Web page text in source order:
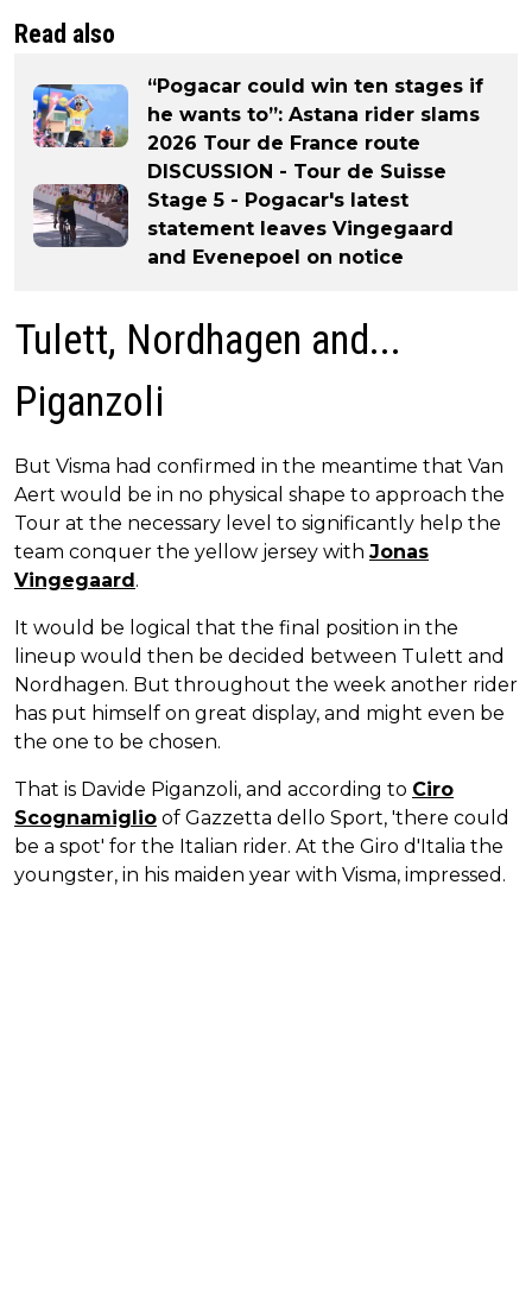
Read also
“Pogacar could win ten stages if
he wants to”: Astana rider slams
2026 Tour de France route
DISCUSSION - Tour de Suisse
Stage 5 - Pogacar's latest
statement leaves Vingegaard
and Evenepoel on notice
Tulett, Nordhagen and...
Piganzoli
But Visma had confirmed in the meantime that Van
Aert would be in no physical shape to approach the
Tour at the necessary level to significantly help the
team conquer the yellow jersey with Jonas
Vingegaard .
It would be logical that the final position in the
lineup would then be decided between Tulett and
Nordhagen. But throughout the week another rider
has put himself on great display, and might even be
the one to be chosen.
That is Davide Piganzoli, and according to Ciro
Scognamiglio of Gazzetta dello Sport, 'there could
be a spot' for the Italian rider. At the Giro d'Italia the
youngster, in his maiden year with Visma, impressed.